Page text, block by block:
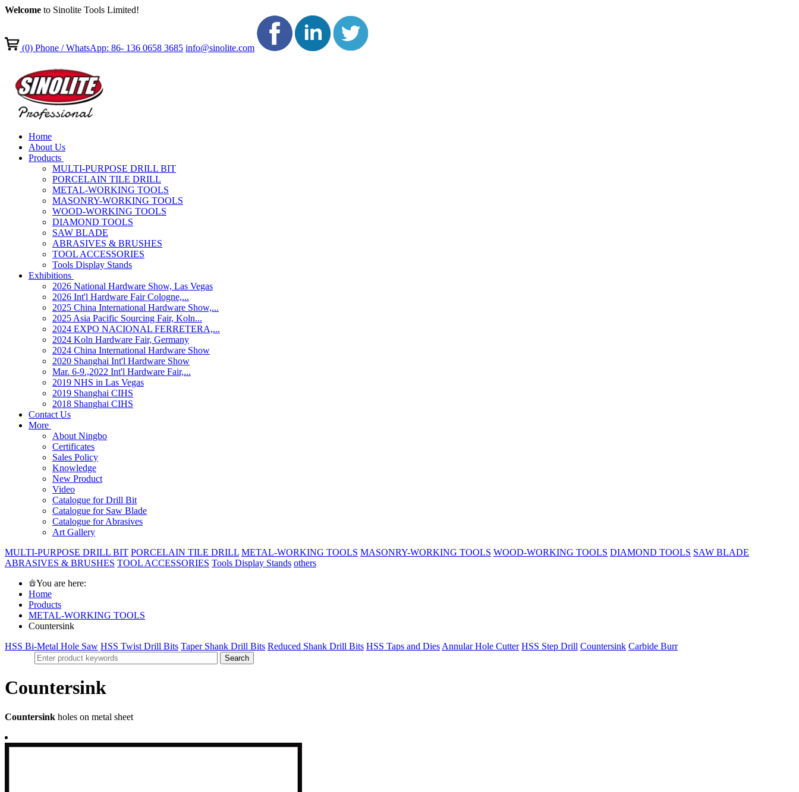
Welcome to Sinolite Tools Limited!
(0)Phone / WhatsApp: 86- 136 0658 3685 info@sinolite.com
Home
About Us
Products
MULTI-PURPOSE DRILL BIT
PORCELAIN TILE DRILL
METAL-WORKING TOOLS
MASONRY-WORKING TOOLS
WOOD-WORKING TOOLS
DIAMOND TOOLS
SAW BLADE
ABRASIVES & BRUSHES
TOOL ACCESSORIES
Tools Display Stands
Exhibitions
2026 National Hardware Show, Las Vegas
2026 Int'l Hardware Fair Cologne,...
2025 China International Hardware Show,...
2025 Asia Pacific Sourcing Fair, Koln...
2024 EXPO NACIONAL FERRETERA,...
2024 Koln Hardware Fair, Germany
2024 China International Hardware Show
2020 Shanghai Int'l Hardware Show
Mar. 6-9.,2022 Int'l Hardware Fair,...
2019 NHS in Las Vegas
2019 Shanghai CIHS
2018 Shanghai CIHS
Contact Us
More
About Ningbo
Certificates
Sales Policy
Knowledge
New Product
Video
Catalogue for Drill Bit
Catalogue for Saw Blade
Catalogue for Abrasives
Art Gallery
MULTI-PURPOSE DRILL BIT PORCELAIN TILE DRILL METAL-WORKING TOOLS MASONRY-WORKING TOOLS WOOD-WORKING TOOLS DIAMOND TOOLS SAW BLADE
ABRASIVES & BRUSHES TOOL ACCESSORIES Tools Display Stands others
You are here:
Home
Products
METAL-WORKING TOOLS
Countersink
HSS Bi-Metal Hole Saw HSS Twist Drill Bits Taper Shank Drill Bits Reduced Shank Drill Bits HSS Taps and Dies Annular Hole Cutter HSS Step Drill Countersink Carbide Burr
Countersink
Countersink holes on metal sheet